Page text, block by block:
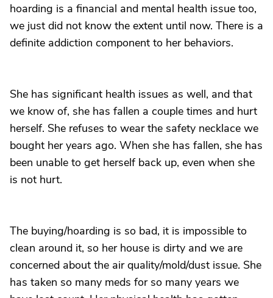
hoarding is a financial and mental health issue too,
we just did not know the extent until now. There is a
definite addiction component to her behaviors.
She has significant health issues as well, and that
we know of, she has fallen a couple times and hurt
herself. She refuses to wear the safety necklace we
bought her years ago. When she has fallen, she has
been unable to get herself back up, even when she
is not hurt.
The buying/hoarding is so bad, it is impossible to
clean around it, so her house is dirty and we are
concerned about the air quality/mold/dust issue. She
has taken so many meds for so many years we